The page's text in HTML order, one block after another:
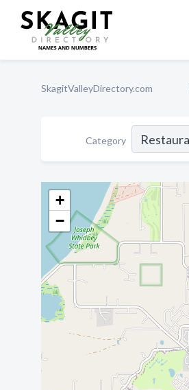
SkagitValleyDirectory.com
Category
+
−